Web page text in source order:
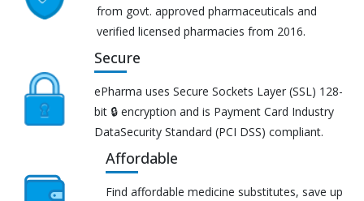
from govt. approved pharmaceuticals and
verified licensed pharmacies from 2016.
Secure
ePharma uses Secure Sockets Layer (SSL) 128-
bit 🔒 encryption and is Payment Card Industry
DataSecurity Standard (PCI DSS) compliant.
Affordable
Find affordable medicine substitutes, save up